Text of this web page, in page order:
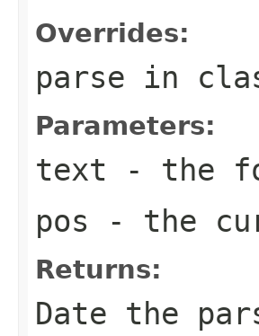
Overrides:
parse in
Parameters:
text - the
pos - the
Returns:
Date the